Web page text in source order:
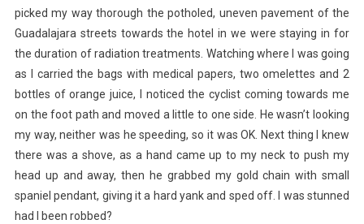
picked my way thorough the potholed, uneven pavement of the
Guadalajara streets towards the hotel in we were staying in for
the duration of radiation treatments. Watching where I was going
as I carried the bags with medical papers, two omelettes and 2
bottles of orange juice, I noticed the cyclist coming towards me
on the foot path and moved a little to one side. He wasn’t looking
my way, neither was he speeding, so it was OK. Next thing I knew
there was a shove, as a hand came up to my neck to push my
head up and away, then he grabbed my gold chain with small
spaniel pendant, giving it a hard yank and sped off. I was stunned
had I been robbed?